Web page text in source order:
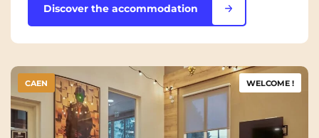
Discover the accommodation
CAEN WELCOME !